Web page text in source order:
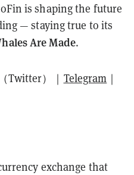
is shaping the future
— staying true to its
Are Made.
（Twitter）｜ Telegram ｜
exchange that